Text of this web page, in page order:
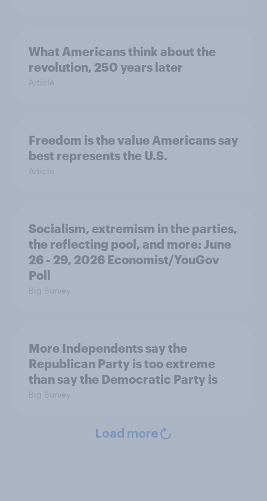
What Americans think about the
revolution, 250 years later
Article
Freedom is the value Americans say
best represents the U.S.
Article
Socialism, extremism in the parties,
the reflecting pool, and more: June
26 - 29, 2026 Economist/YouGov
Poll
Big Survey
More Independents say the
Republican Party is too extreme
than say the Democratic Party is
Big Survey
Load more